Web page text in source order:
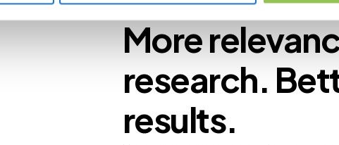
More
research.
results.